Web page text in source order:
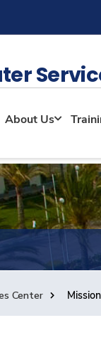
About Us
Center Mission